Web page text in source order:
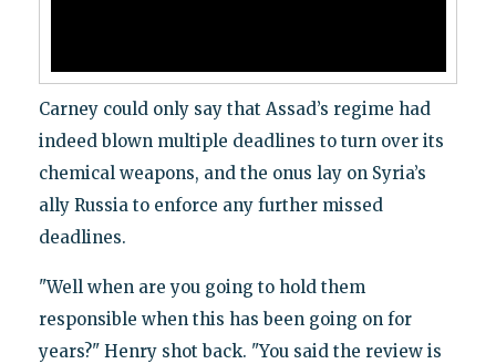
Carney could only say that Assad’s regime had
indeed blown multiple deadlines to turn over its
chemical weapons, and the onus lay on Syria’s
ally Russia to enforce any further missed
deadlines.
"Well when are you going to hold them
responsible when this has been going on for
years?" Henry shot back. "You said the review is